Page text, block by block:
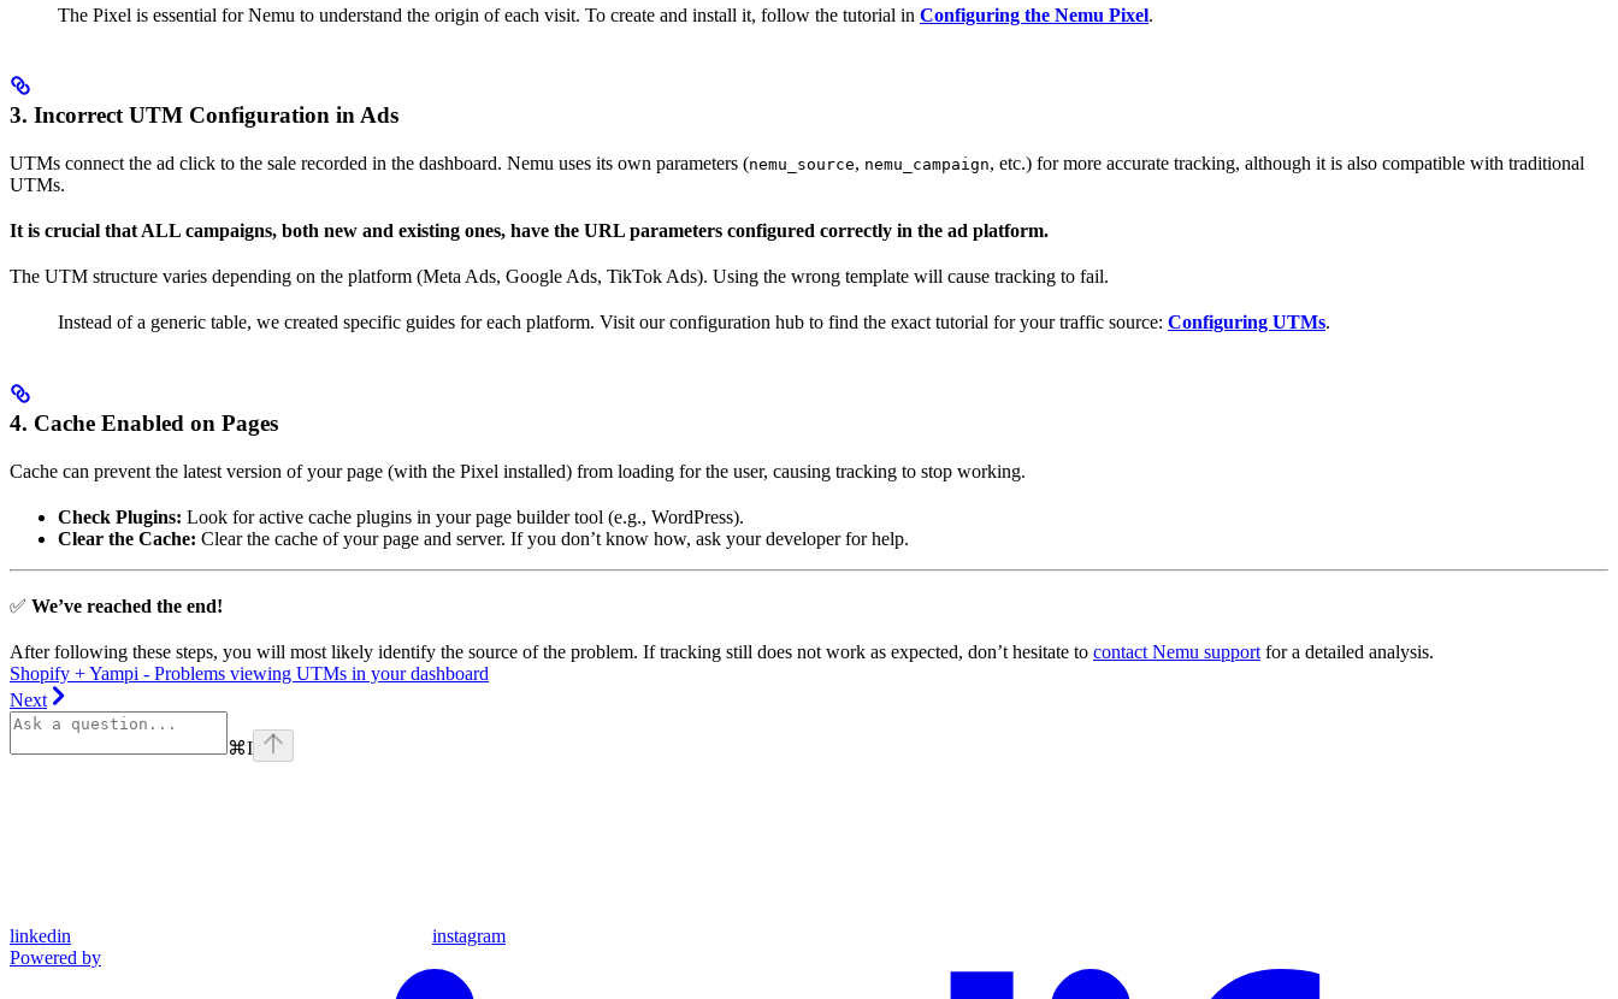
The Pixel is essential for Nemu to understand the origin of each visit. To create and install it, follow the tutorial in Configuring the Nemu Pixel.
3. Incorrect UTM Configuration in Ads
UTMs connect the ad click to the sale recorded in the dashboard. Nemu uses its own parameters (nemu_source, nemu_campaign, etc.) for more accurate tracking, although it is also compatible with traditional
UTMs.
It is crucial that ALL campaigns, both new and existing ones, have the URL parameters configured correctly in the ad platform.
The UTM structure varies depending on the platform (Meta Ads, Google Ads, TikTok Ads). Using the wrong template will cause tracking to fail.
Instead of a generic table, we created specific guides for each platform. Visit our configuration hub to find the exact tutorial for your traffic source: Configuring UTMs.
4. Cache Enabled on Pages
Cache can prevent the latest version of your page (with the Pixel installed) from loading for the user, causing tracking to stop working.
Check Plugins: Look for active cache plugins in your page builder tool (e.g., WordPress).
Clear the Cache: Clear the cache of your page and server. If you don’t know how, ask your developer for help.
✅ We’ve reached the end!
After following these steps, you will most likely identify the source of the problem. If tracking still does not work as expected, don’t hesitate to contact Nemu support for a detailed analysis.
Shopify + Yampi - Problems viewing UTMs in your dashboard
Next
⌘I
linkedin
instagram
Powered by